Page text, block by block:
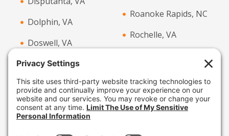
Dolphin, VA
Doswell, VA
Drakes Branch, VA
Drewryville, VA
Dumfries, VA
Roanoke Rapids, NC
Rochelle, VA
Ruckersville, VA
Ruther Glen, VA